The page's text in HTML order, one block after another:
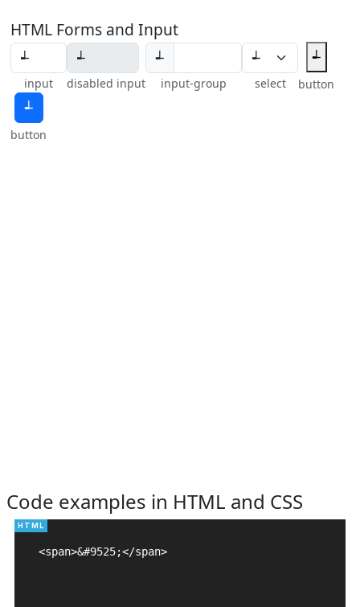
HTML Forms and Input
input disabled input
┵
input-group select
┵
button
┵
button
Code examples in HTML and CSS
<span>&#9525;</span>